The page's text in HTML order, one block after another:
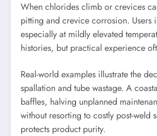
When chlorides climb or crevices
pitting and crevice corrosion. Users
especially at mildly elevated
histories, but practical experience
Real-world examples illustrate the
spallation and tube wastage. A
baffles, halving unplanned
without resorting to costly post-
protects product purity.